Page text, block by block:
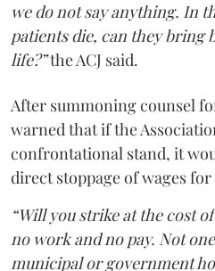
we do not say anything. In
patients die, can they bring
life?”the ACJ said.
After summoning counsel
warned that if the
confrontational stand, it
direct stoppage of wages
“Will you strike at the cost
no work and no pay. Not
municipal or government